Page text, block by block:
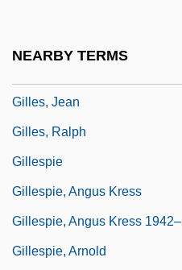
NEARBY TERMS
Gilles, Jean
Gilles, Ralph
Gillespie
Gillespie, Angus Kress
Gillespie, Angus Kress 1942–
Gillespie, Arnold